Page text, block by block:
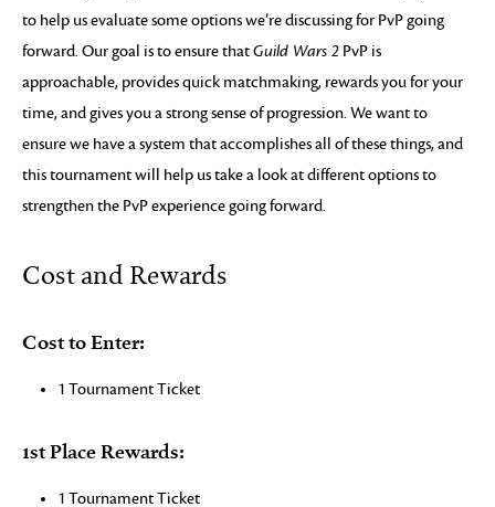
to help us evaluate some options we’re discussing for PvP going
forward. Our goal is to ensure thatGuild Wars 2 PvP is
approachable, provides quick matchmaking, rewards you for your
time, and gives you a strong sense of progression. We want to
ensure we have a system that accomplishes all of these things, and
this tournament will help us take a look at different options to
strengthen the PvP experience going forward.
Cost and Rewards
Cost to Enter:
1 Tournament Ticket
1st Place Rewards:
1 Tournament Ticket